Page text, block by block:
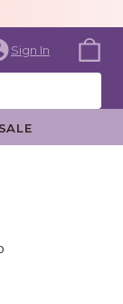
Sign In
SALE